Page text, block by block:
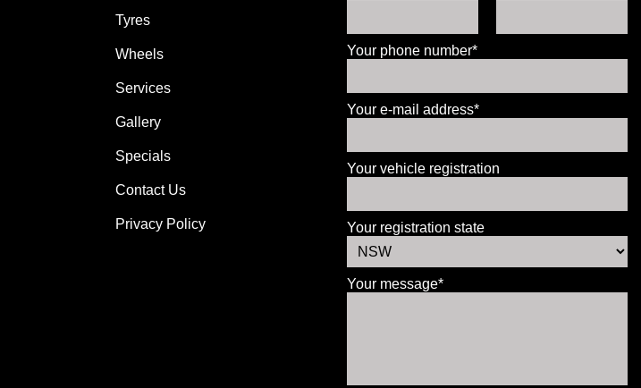
Tyres
Wheels
Services
Gallery
Specials
Contact Us
Privacy Policy
Your phone number*
Your e-mail address*
Your vehicle registration
Your registration state
Your message*